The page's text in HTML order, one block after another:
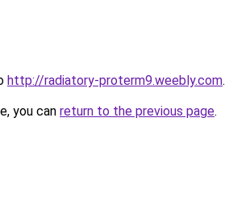
http://radiatory-proterm9.weebly.com.
you can return to the previous page.